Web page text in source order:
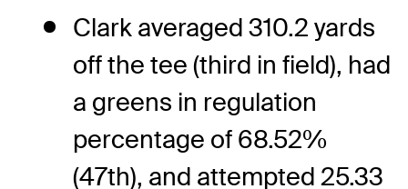
Clark averaged 310.2 yards
off the tee (third in field), had
a greens in regulation
percentage of 68.52%
(47th), and attempted 25.33